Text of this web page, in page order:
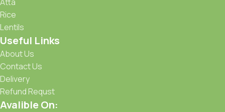
Rice
Lentils
Useful Links
About Us
Contact Us
Delivery
Refund Requst
Avalible On: